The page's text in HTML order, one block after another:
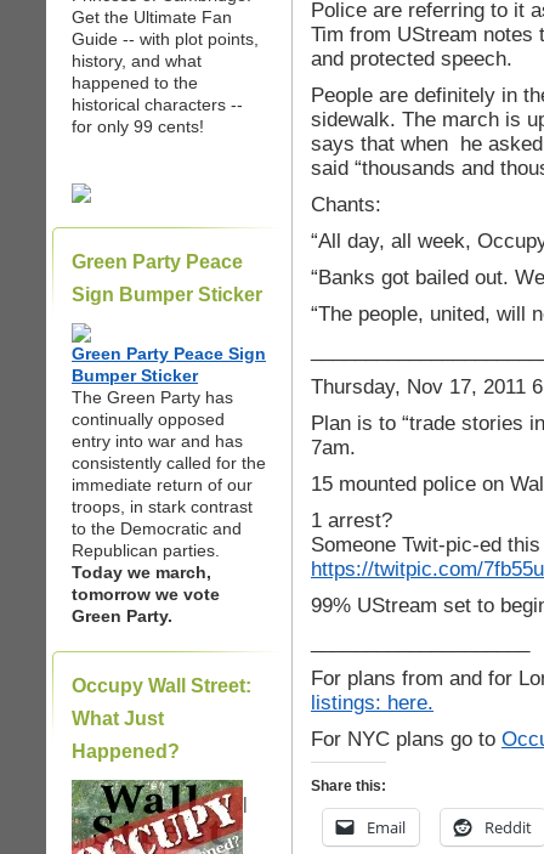
Get the Ultimate Fan
Guide -- with plot points,
history, and what
happened to the
historical characters --
for only 99 cents!
Green Party Peace
Sign Bumper Sticker
Green Party Peace Sign
Bumper Sticker
The Green Party has
continually opposed
entry into war and has
consistently called for the
immediate return of our
troops, in stark contrast
to the Democratic and
Republican parties.
Today we march,
tomorrow we vote
Green Party.
Occupy Wall Street:
What Just
Happened?
|
Police are referring to it
Tim from UStream
and protected speech.
People are definitely in
sidewalk. The march is
says that when he
said “thousands and
Chants:
“All day, all week,
“Banks got bailed out.
“The people, united, will
Thursday, Nov 17, 2011
Plan is to “trade stories
7am.
15 mounted police on
1 arrest?
Someone Twit-pic-ed
https://twitpic.com/7fb55u
99% UStream set to
For plans from and for
listings: here.
For NYC plans go to
Share this:
Email Reddit